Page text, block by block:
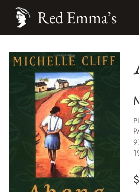
Red Emma’s
$